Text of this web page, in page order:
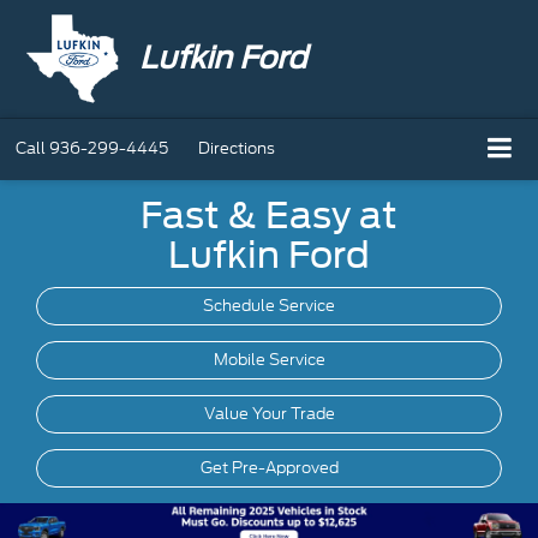
Lufkin Ford
Call936-299-4445 Directions
Fast & Easy at
Lufkin Ford
Schedule Service
Mobile Service
Value Your Trade
Get Pre-Approved